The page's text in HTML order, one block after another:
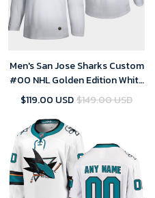
Men's San Jose Sharks Custom
#00 NHL Golden Edition White
Jersey
$119.00 USD$149.00 USD